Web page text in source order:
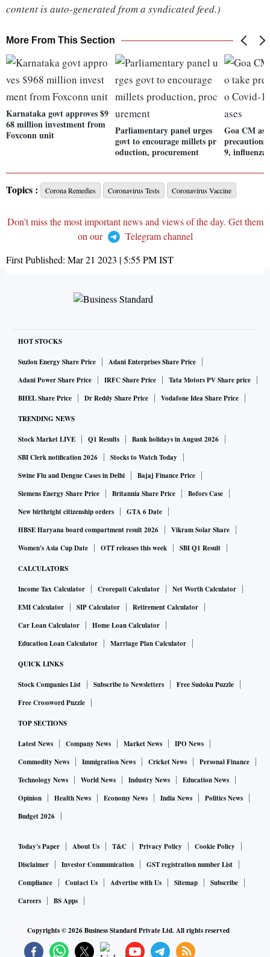
content is auto-generated from a syndicated feed.)
More From This Section
Karnataka govt approves $9
68 million investment from
Foxconn unit
Parliamentary panel urges
govt to encourage millets pr
oduction, procurement
Goa CM
precautions
9, influenza
Topics : Corona Remedies Coronavirus Tests Coronavirus Vaccine
Don't miss the most important news and views of the day. Get them
on our
Telegram channel
First Published: Mar 21 2023 | 5:55 PMIST
HOT STOCKS
Suzlon Energy Share Price
Adani Enterprises Share Price
Adani Power Share Price
IRFC Share Price
Tata Motors PV Share price
BHEL Share Price
Dr Reddy Share Price Vodafone Idea Share Price
TRENDING NEWS
Stock Market LIVE Q1 Results
Bank holidays in August 2026
SBI Clerk notification 2026
Stocks to Watch Today
Swine Flu and Dengue Cases in Delhi
Bajaj Finance Price
Siemens Energy Share Price
Britannia Share Price
Bofors Case
New birthright citizenship orders
GTA 6 Date
HBSE Haryana board compartment result 2026
Vikram Solar Share
Women's Asia Cup Date
OTT releases this week SBI Q1 Result
CALCULATORS
Income Tax Calculator Crorepati Calculator
Net Worth Calculator
EMI Calculator
SIP Calculator
Retirement Calculator
Car Loan Calculator
Home Loan Calculator
Education Loan Calculator
Marriage Plan Calculator
QUICK LINKS
Stock Companies List Subscribe to Newsletters
Free Sudoku Puzzle
Free Crossword Puzzle
TOP SECTIONS
Latest News Company News Market News
IPO News
Commodity News
Immigration News Cricket News
Personal Finance
Technology News
World News Industry News
Education News
Opinion
Health News Economy News India News
Politics News
Budget 2026
Today's Paper About Us T&C Privacy Policy
Cookie Policy
Disclaimer
Investor Communication
GST registration number List
Compliance
Contact Us Advertise with Us Sitemap
Subscribe
Careers
BS Apps
Copyrights ©2026Business Standard Private Ltd. All rights reserved